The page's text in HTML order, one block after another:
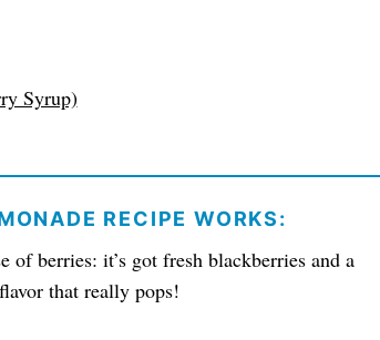
Syrup)
RECIPE WORKS:
of berries: it’s got fresh blackberries and a
that really pops!